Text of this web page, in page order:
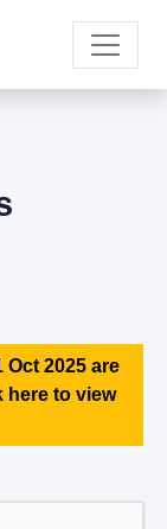
2025 are
here to view